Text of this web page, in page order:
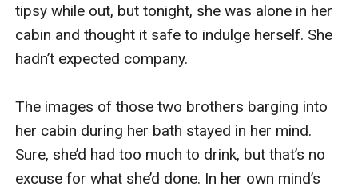
tipsy while out, but tonight, she was alone in her
cabin and thought it safe to indulge herself. She
hadn’t expected company.
The images of those two brothers barging into
her cabin during her bath stayed in her mind.
Sure, she’d had too much to drink, but that’s no
excuse for what she’d done. In her own mind’s